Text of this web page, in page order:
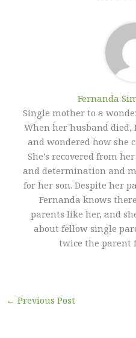
Fernanda
Single mother to a
When her husband died,
and wondered how she
She's recovered from
and determination and
for her son. Despite her
Fernanda knows
parents like her, and
about fellow single
twice the parent
← Previous Post